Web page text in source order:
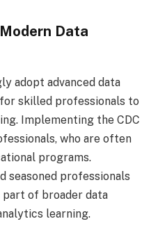
Data
adopt advanced data
skilled professionals to
Implementing the CDC
who are often
programs.
seasoned professionals
part of broader data
learning.